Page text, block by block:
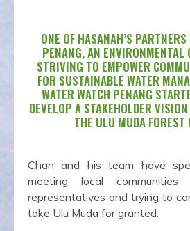
ONE OF HASANAH’S
PENANG, AN ENVIRONMENTAL
STRIVING TO EMPOWER
FOR SUSTAINABLE WATER
WATER WATCH PENANG
DEVELOP A STAKEHOLDER
THE ULU MUDA FOREST
Chan and his team have
meeting local communities
representatives and trying to
take Ulu Muda for granted.